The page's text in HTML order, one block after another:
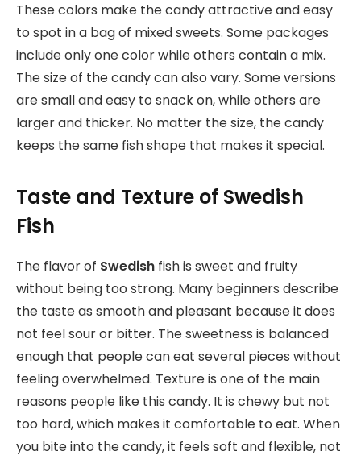
These colors make the candy attractive and easy
to spot in a bag of mixed sweets. Some packages
include only one color while others contain a mix.
The size of the candy can also vary. Some versions
are small and easy to snack on, while others are
larger and thicker. No matter the size, the candy
keeps the same fish shape that makes it special.
Taste and Texture of Swedish
Fish
The flavor of Swedish fish is sweet and fruity
without being too strong. Many beginners describe
the taste as smooth and pleasant because it does
not feel sour or bitter. The sweetness is balanced
enough that people can eat several pieces without
feeling overwhelmed. Texture is one of the main
reasons people like this candy. It is chewy but not
too hard, which makes it comfortable to eat. When
you bite into the candy, it feels soft and flexible, not